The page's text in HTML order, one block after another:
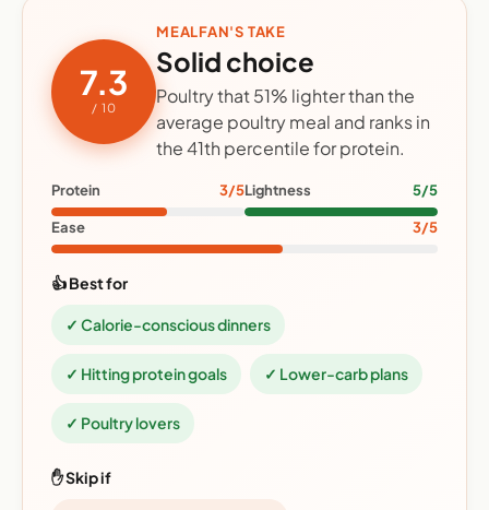
7.3
/ 10
MEALFAN'S TAKE
Solid choice
Poultry that 51% lighter than the
average poultry meal and ranks in
the 41th percentile for protein.
Protein 3/5Lightness 5/5
Ease 3/5
👍 Best for
✓ Calorie-conscious dinners
✓ Hitting protein goals ✓ Lower-carb plans
✓ Poultry lovers
✋ Skip if